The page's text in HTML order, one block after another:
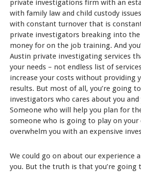
private investigations firm with an
with family law and child custody
with constant turnover that is
private investigators breaking into
money for on the job training. And
Austin private investigating services
your needs – not endless list of
increase your costs without providing
results. But most of all, you’re going
investigators who cares about you
Someone who will help you plan for
someone who is going to play on your
overwhelm you with an expensive
We could go on about our experience
you. But the truth is that you’re going